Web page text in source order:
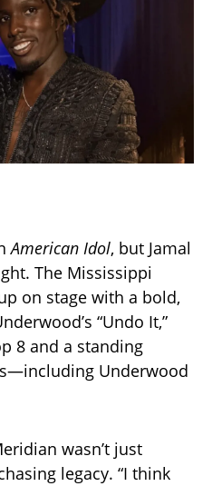
American Idol, but Jamal
The Mississippi
on stage with a bold,
“Undo It,”
8 and a standing
Underwood
wasn’t just
legacy. “I think